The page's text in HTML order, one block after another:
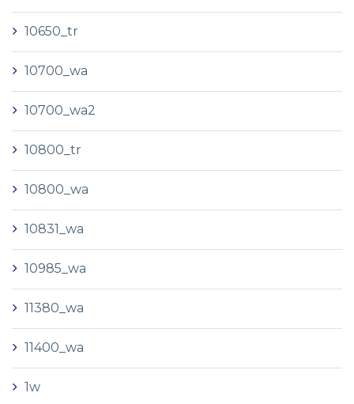
10650_tr
10700_wa
10700_wa2
10800_tr
10800_wa
10831_wa
10985_wa
11380_wa
11400_wa
1w